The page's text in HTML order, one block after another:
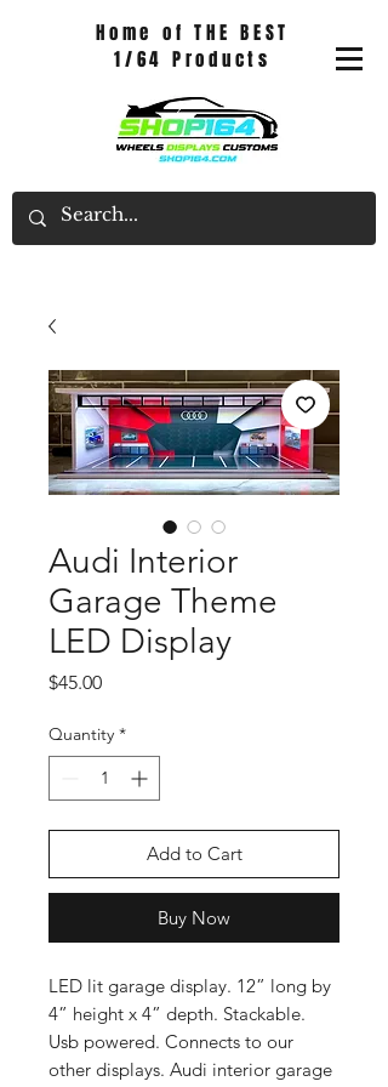
Home of THE BEST
1/64 Products
Audi Interior
Garage Theme
LED Display
$45.00Price
Quantity *
Add to Cart
Buy Now
LED lit garage display. 12” long by
4” height x 4” depth. Stackable.
Usb powered. Connects to our
other displays. Audi interior garage